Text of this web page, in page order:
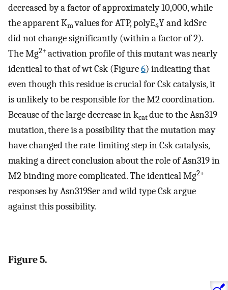
decreased by a factor of approximately 10,000, while
the apparent Kmvalues for ATP, polyE4Y and kdSrc
did not change significantly (within a factor of 2).
The Mg2+activation profile of this mutant was nearly
identical to that of wt Csk (Figure6) indicating that
even though this residue is crucial for Csk catalysis, it
is unlikely to be responsible for the M2 coordination.
Because of the large decrease in kcatdue to the Asn319
mutation, there is a possibility that the mutation may
have changed the rate-limiting step in Csk catalysis,
making a direct conclusion about the role of Asn319 in
M2 binding more complicated. The identical Mg2+
responses by Asn319Ser and wild type Csk argue
against this possibility.
Figure 5.